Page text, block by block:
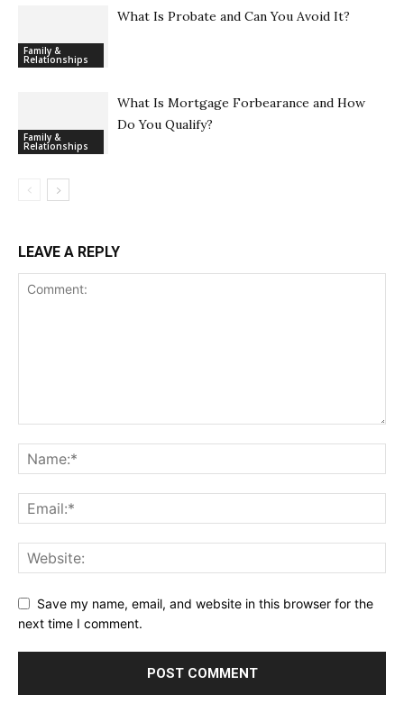
Family &
Relationships
What Is Probate and Can You Avoid It?
Family &
Relationships
What Is Mortgage Forbearance and How
Do You Qualify?
LEAVE A REPLY
Save my name, email, and website in this browser for the
next time I comment.